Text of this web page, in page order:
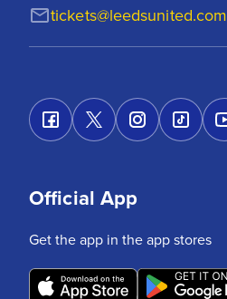
tickets@leedsunited.com
Official App
Get the app in the app stores